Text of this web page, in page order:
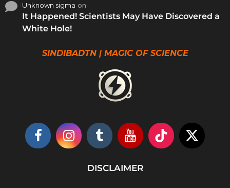
Unknown sigma on
It Happened! Scientists May Have Discovered a
White Hole!
SINDIBADTN | MAGIC OF SCIENCE
DISCLAIMER